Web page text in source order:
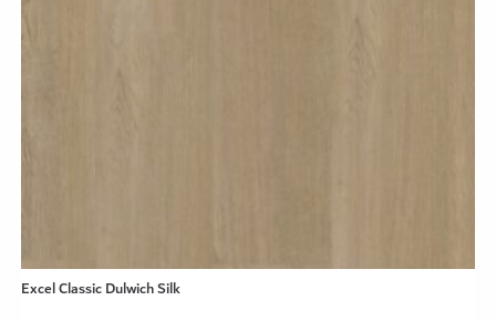
Excel Classic Dulwich Silk